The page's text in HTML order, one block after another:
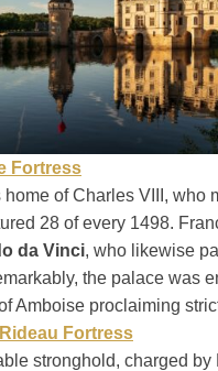
Fortress
home of Charles VIII, who
28 of every 1498.
da Vinci, who likewise
the palace was
Amboise proclaiming
Fortress
stronghold, charged by